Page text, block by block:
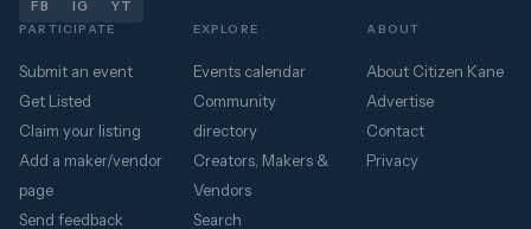
FB IG YT
PARTICIPATE
Submit an event
Get Listed
Claim your listing
Add a maker/vendor
page
Send feedback
EXPLORE
Events calendar
Community
directory
Creators, Makers &
Vendors
Search
ABOUT
About Citizen Kane
Advertise
Contact
Privacy